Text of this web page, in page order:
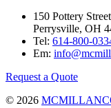
150 Pottery Street
Perrysville, OH
Tel: 614-800-
Em:
Request a Quote
© 2026